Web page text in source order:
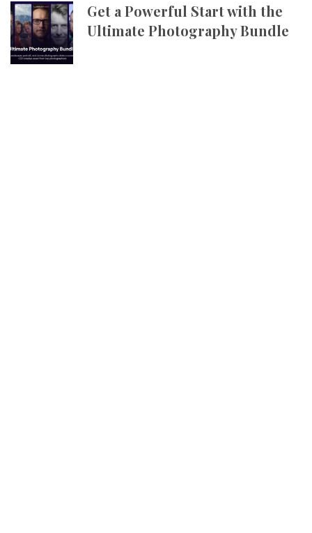
Get a Powerful Start with the
Ultimate Photography Bundle